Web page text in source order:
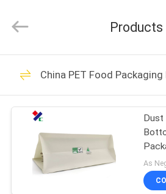
HOME
PRODUCTS
ABOUT
Printing
Rights
Coffee
Bags
Products
China PET Food Packaging
As